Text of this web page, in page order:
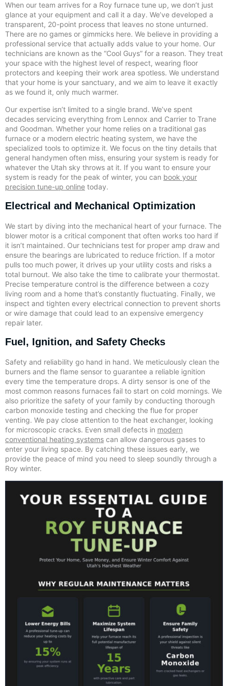
When our team arrives for a Roy furnace tune up, we don’t just
glance at your equipment and call it a day. We’ve developed a
transparent, 20-point process that leaves no stone unturned.
There are no games or gimmicks here. We believe in providing a
professional service that actually adds value to your home. Our
technicians are known as the “Cool Guys” for a reason. They treat
your space with the highest level of respect, wearing floor
protectors and keeping their work area spotless. We understand
that your home is your sanctuary, and we aim to leave it exactly
as we found it, only much warmer.
Our expertise isn’t limited to a single brand. We’ve spent
decades servicing everything from Lennox and Carrier to Trane
and Goodman. Whether your home relies on a traditional gas
furnace or a modern electric heating system, we have the
specialized tools to optimize it. We focus on the tiny details that
general handymen often miss, ensuring your system is ready for
whatever the Utah sky throws at it. If you want to ensure your
system is ready for the peak of winter, you can book your
precision tune-up online today.
Electrical and Mechanical Optimization
We start by diving into the mechanical heart of your furnace. The
blower motor is a critical component that often works too hard if
it isn’t maintained. Our technicians test for proper amp draw and
ensure the bearings are lubricated to reduce friction. If a motor
pulls too much power, it drives up your utility costs and risks a
total burnout. We also take the time to calibrate your thermostat.
Precise temperature control is the difference between a cozy
living room and a home that’s constantly fluctuating. Finally, we
inspect and tighten every electrical connection to prevent shorts
or wire damage that could lead to an expensive emergency
repair later.
Fuel, Ignition, and Safety Checks
Safety and reliability go hand in hand. We meticulously clean the
burners and the flame sensor to guarantee a reliable ignition
every time the temperature drops. A dirty sensor is one of the
most common reasons furnaces fail to start on cold mornings. We
also prioritize the safety of your family by conducting thorough
carbon monoxide testing and checking the flue for proper
venting. We pay close attention to the heat exchanger, looking
for microscopic cracks. Even small defects in modern
conventional heating systems can allow dangerous gases to
enter your living space. By catching these issues early, we
provide the peace of mind you need to sleep soundly through a
Roy winter.